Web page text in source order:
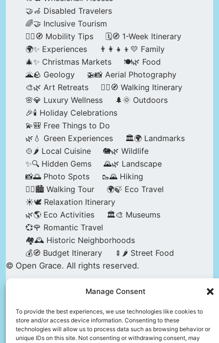
Manage Consent
To provide the best experiences, we use technologies like cookies to
store and/or access device information. Consenting to these
technologies will allow us to process data such as browsing behavior or
unique IDs on this site. Not consenting or withdrawing consent, may
🤝🦽 Disabled Travelers
🌈🤝 Inclusive Tourism
🚶‍♂️🧭 Mobility Tips
🗓️🧭 1-Week Itinerary
🌍✨ Experiences
👨‍👩‍👧‍👦💛 Family
🎄✨ Christmas Markets
🍽️🌿 Food
🌋🪨 Geology
🚁📸 Aerial Photography
🎨🌿 Art Retreats
🚶‍♀️🧭 Walking Itinerary
🌸💎 Luxury Wellness
🌲🌞 Outdoors
🎉🕯️ Holiday Celebrations
💫🎒 Free Things to Do
🌿💧 Green Experiences
🏛️🌍 Landmarks
🍲🌶️ Local Cuisine
🐘🌿 Wildlife
✨🔍 Hidden Gems
🌄🌿 Landscape
📸🌅 Photo Spots
🥾🌄 Hiking
🚶‍♀️🏙️ Walking Tour
🌍🍃 Eco Travel
☀️🕊️ Relaxation Itinerary
🌿🌎 Eco Activities
🏛️🎨 Museums
💞🌹 Romantic Travel
🏘️🕰️ Historic Neighborhoods
💰🧭 Budget Itinerary
🍢🌶️ Street Food
© Open Grace. All rights reserved.
an independent platform for travel, culture, and
education.